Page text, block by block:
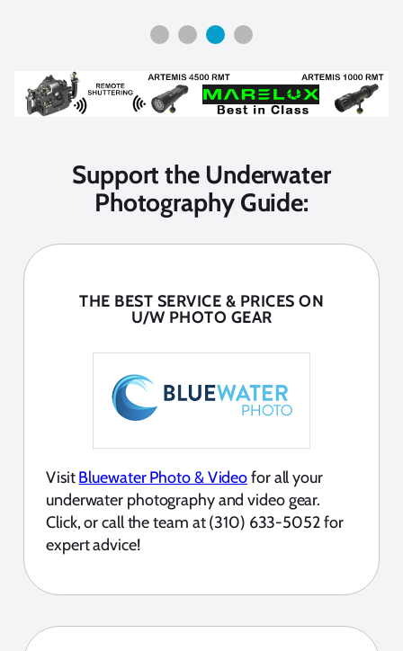
Support the Underwater
Photography Guide:
THE BEST SERVICE & PRICES ON
U/W PHOTO GEAR
VisitBluewater Photo & Videofor all your
underwater photography and video gear.
Click, or call the team at (310) 633-5052 for
expert advice!